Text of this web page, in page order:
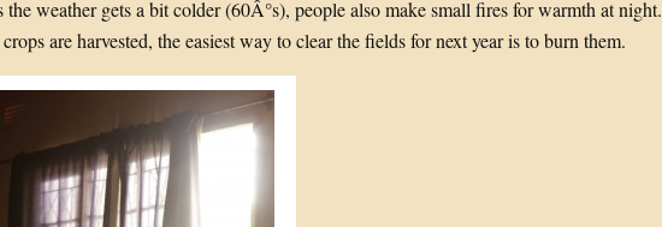
weather gets a bit colder (60Â°s), people also make small fires for warmth at night.
are harvested, the easiest way to clear the fields for next year is to burn them.